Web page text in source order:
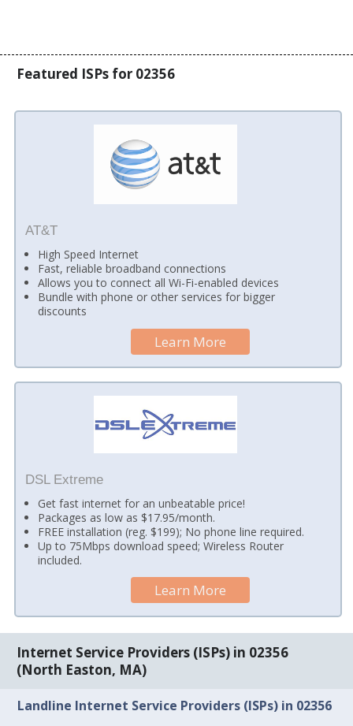
Featured ISPs for 02356
AT&T
High Speed Internet
Fast, reliable broadband connections
Allows you to connect all Wi-Fi-enabled devices
Bundle with phone or other services for bigger
discounts
Learn More
DSL Extreme
Get fast internet for an unbeatable price!
Packages as low as $17.95/month.
FREE installation (reg. $199); No phone line required.
Up to 75Mbps download speed; Wireless Router
included.
Learn More
Internet Service Providers (ISPs) in 02356
(North Easton, MA)
Landline Internet Service Providers (ISPs) in 02356